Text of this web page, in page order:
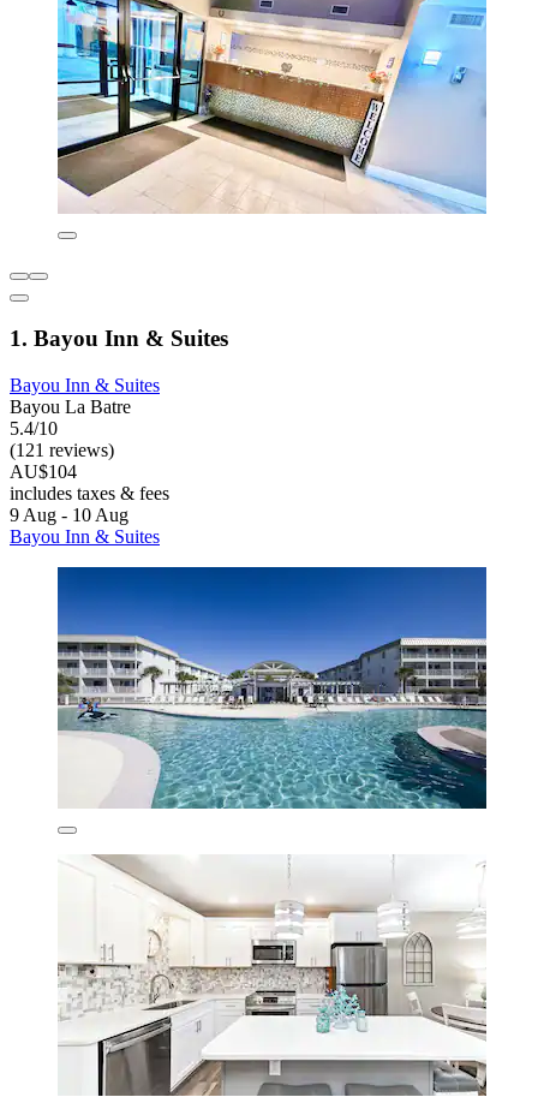
1. Bayou Inn & Suites
Bayou Inn & Suites
Bayou La Batre
5.4/10
(121 reviews)
AU$104
includes taxes & fees
9 Aug - 10 Aug
Bayou Inn & Suites